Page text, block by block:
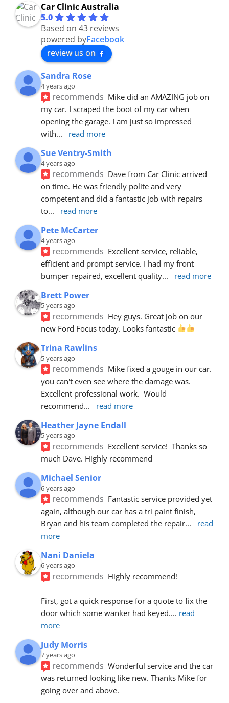
Car Clinic Australia
5.0
Based on 43 reviews
powered byFacebook
review us on
Sandra Rose
4 years ago
recommends Mike did an AMAZING job on
my car. I scraped the boot of my car when
opening the garage. I am just so impressed
with... read more
Sue Ventry-Smith
4 years ago
recommends Dave from Car Clinic arrived
on time. He was friendly polite and very
competent and did a fantastic job with repairs
to... read more
Pete McCarter
4 years ago
recommends Excellent service, reliable,
efficient and prompt service. I had my front
bumper repaired, excellent quality... read more
Brett Power
5 years ago
recommends Hey guys. Great job on our
new Ford Focus today. Looks fantastic
Trina Rawlins
5 years ago
recommends Mike fixed a gouge in our car.
you can't even see where the damage was.
Excellent professional work.  Would
recommend... read more
Heather Jayne Endall
5 years ago
recommends Excellent service!  Thanks so
much Dave. Highly recommend
Michael Senior
6 years ago
recommends Fantastic service provided yet
again, although our car has a tri paint finish,
Bryan and his team completed the repair...
read
more
Nani Daniela
6 years ago
recommends Highly recommend!
First, got a quick response for a quote to fix the
door which some wanker had keyed.... read
more
Judy Morris
7 years ago
recommends Wonderful service and the car
was returned looking like new. Thanks Mike for
going over and above.